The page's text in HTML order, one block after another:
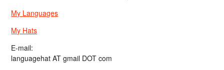
My Languages
My Hats
E-mail:
languagehat AT gmail DOT com